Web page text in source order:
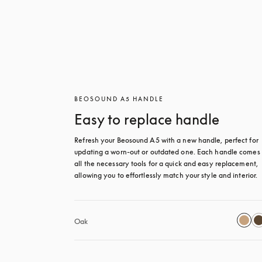
BEOSOUND A5 HANDLE
Easy to replace handle
Refresh your Beosound A5 with a new handle, perfect for
updating a worn-out or outdated one. Each handle
all the necessary tools for a quick and easy replacement,
allowing you to effortlessly match your style and interior.
Oak